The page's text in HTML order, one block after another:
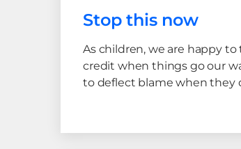
Stop this now
As children, we are happy to
credit when things go our
to deflect blame when they